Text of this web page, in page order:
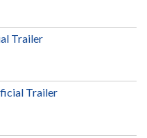
Trailer
Trailer